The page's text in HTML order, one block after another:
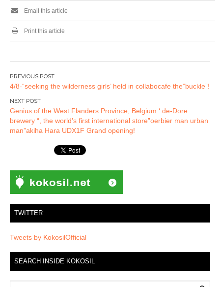
Email this article
Print this article
Post
navigation
4/8-“seeking the wilderness girls’ held in collabocafe the”buckle”!
Genius of the West Flanders Province, Belgium ‘ de-Dore
brewery “, the world’s first international store”oerbier man urban
man”akiha Hara UDX1F Grand opening!
TWITTER
Tweets by KokosilOfficial
SEARCH INSIDE KOKOSIL